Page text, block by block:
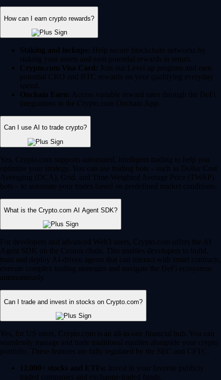
How can I earn crypto rewards?
Staking and lockups: Help secure blockchain networks by
staking your assets and earn potential rewards in return.
Crypto.com Visa Card: Join our Level up program and earn
potential CRO and BTC rewards on your qualifying everyday
spend.
Onchain Earn: Access variable reward rates through the DeFi
integrations in the Crypto.com Onchain App.
Can I use AI to trade crypto?
Yes, Crypto.com supports automated, intelligent trading to help you
optimize your strategy. You can use trading bots – such as Dollar Cost
Averaging (DCA), Grid, and Time-Weighted Average Price (TWAP)
bots – to automate your trades based on predefined market conditions.
What is the Crypto.com AI Agent SDK?
For developers and advanced Web3 users, Crypto.com offers the AI
Agent SDK on the Cronos chain. This enables developers to build,
train and deploy AI-driven agents that can interact with smart contracts,
execute complex trading strategies and navigate the DeFi ecosystem
autonomously.
Can I trade and invest in stocks on Crypto.com?
Yes, for US users, Crypto.com is an all-in-one financial hub. You can
seamlessly manage and trade traditional equities alongside your crypto
portfolio. These features are fully regulated by the SEC and CFTC.
12,000+ stocks and ETFs: Invest in your favorite publicly
traded companies and exchange-traded funds.